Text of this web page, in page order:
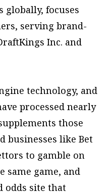
globally, focuses
serving brand-
Inc. and
technology, and
processed nearly
those
businesses like Bet
to gamble on
same game, and
odds site that